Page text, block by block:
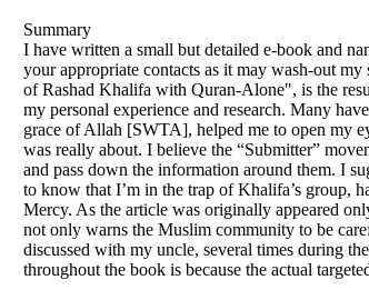
Summary
I have written a small but detailed e-book and
your appropriate contacts as it may wash-out
of Rashad Khalifa with Quran-Alone", is the
my personal experience and research. Many
grace of Allah [SWTA], helped me to open my
was really about. I believe the “Submitter”
and pass down the information around them. I
to know that I’m in the trap of Khalifa’s group,
Mercy. As the article was originally appeared
not only warns the Muslim community to be
discussed with my uncle, several times during
throughout the book is because the actual